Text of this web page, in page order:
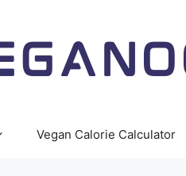
Vegan Calorie Calculator